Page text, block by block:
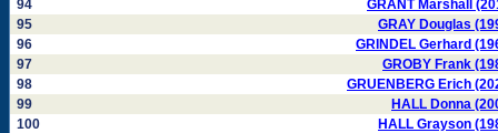
94
GRANT Marshall
95
GRAY Douglas
96
GRINDEL Gerhard
97
GROBY Frank
98
GRUENBERG Erich
99
HALL Donna
100
HALL Grayson